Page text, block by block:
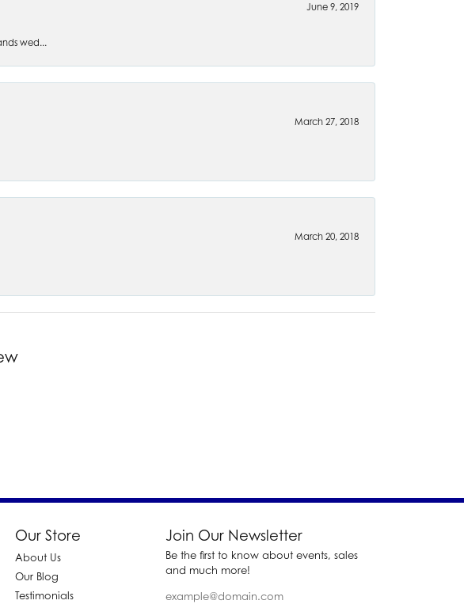
June 9, 2019
wed...
March 27, 2018
March 20, 2018
Our Store
About Us
Our Blog
Testimonials
Join Our Newsletter
Be the first to know about events, sales
and much more!